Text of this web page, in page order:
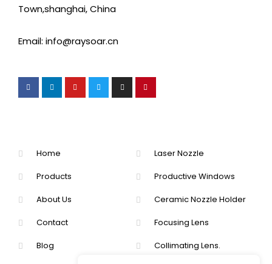
Town,shanghai, China
Email: info@raysoar.cn
Home
Products
About Us
Contact
Blog
Laser Nozzle
Productive Windows
Ceramic Nozzle Holder
Focusing Lens
Collimating Lens.